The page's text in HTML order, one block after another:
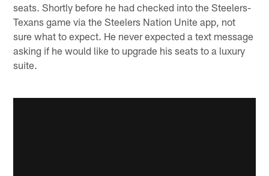
seats. Shortly before he had checked into the Steelers-
Texans game via the Steelers Nation Unite app, not
sure what to expect. He never expected a text message
asking if he would like to upgrade his seats to a luxury
suite.